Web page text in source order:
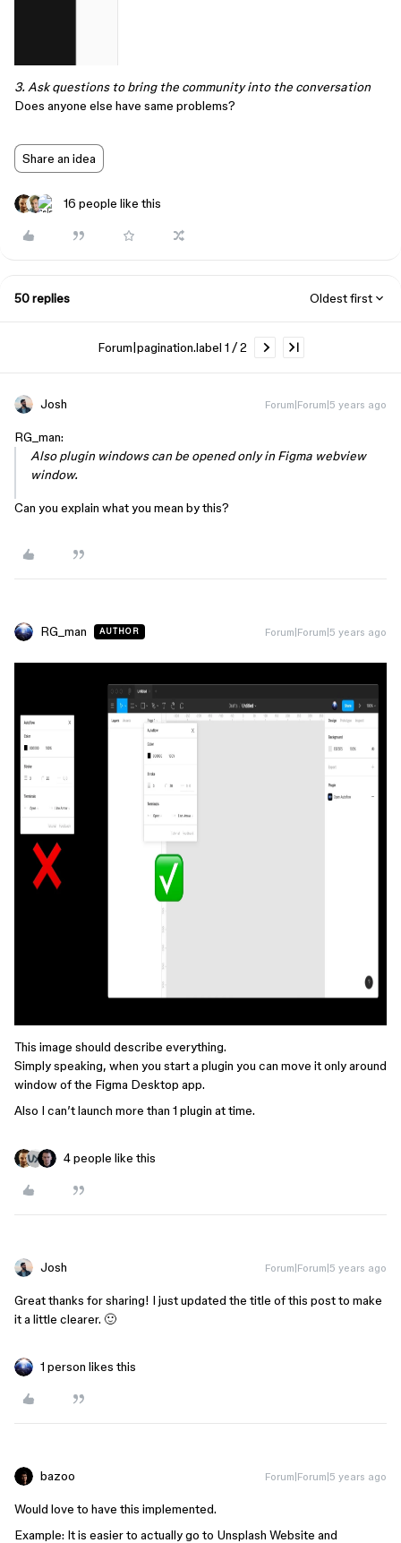
3. Ask questions to bring the community into the conversation
Does anyone else have same problems?
Share an idea
16 people like this
50 replies Oldest first
Forum|pagination.label 1 / 2
Josh Forum|Forum|5 years ago
RG_man:
Also plugin windows can be opened only in Figma webview
window.
Can you explain what you mean by this?
RG_man AUTHOR Forum|Forum|5 years ago
This image should describe everything.
Simply speaking, when you start a plugin you can move it only around
window of the Figma Desktop app.
Also I can’t launch more than 1 plugin at time.
4 people like this
Josh Forum|Forum|5 years ago
Great thanks for sharing! I just updated the title of this post to make
it a little clearer. 🙂
1 person likes this
bazoo Forum|Forum|5 years ago
Would love to have this implemented.
Example: It is easier to actually go to Unsplash Website and